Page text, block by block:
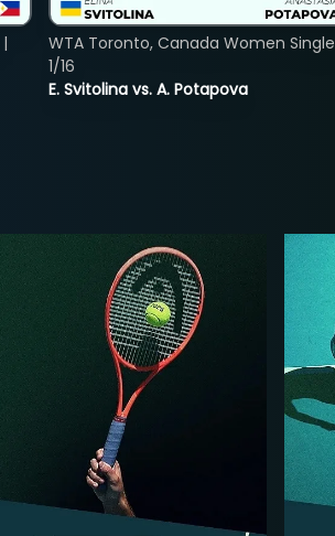
E. Svitolina vs. A. Potapova
WTA Toronto, Canada Women
1/16